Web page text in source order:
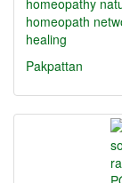
homeopathy
homeopath
healing
Pakpattan